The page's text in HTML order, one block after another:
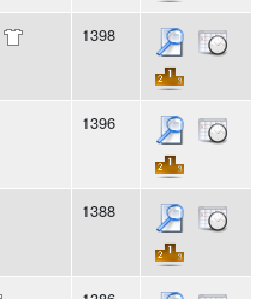
1398
1396
1388